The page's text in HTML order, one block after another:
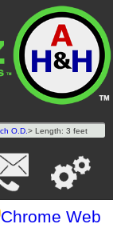
O.D.> Length: 3 feet
Chrome Web